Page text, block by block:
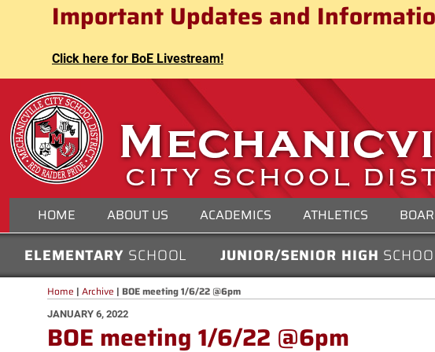
Mechanicville City School District
Important Updates and
Click here for BoE Livestream!
MECHANICVILLE CITY
HOME ABOUT US ACADEMICS ATHLETICS
ELEMENTARY SCHOOL JUNIOR/SENIOR HIGH
Home | Archive | BOE meeting 1/6/22 @6pm
POSTED
ON
JANUARY 6, 2022
BOE meeting 1/6/22 @6pm